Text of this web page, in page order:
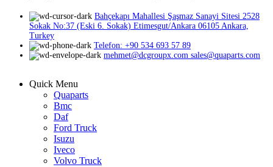
Bahçekapı Mahallesi Şaşmaz Sanayi Sitesi 2528
Sokak No:37 (Eski 6. Sokak) Etimesgut/Ankara 06105 Ankara,
Turkey
Telefon: +90 534 693 57 89
mehmet@dcgroupx.com sales@quaparts.com
Quick Menu
Quaparts
Bmc
Daf
Ford Truck
Isuzu
Iveco
Volvo Truck